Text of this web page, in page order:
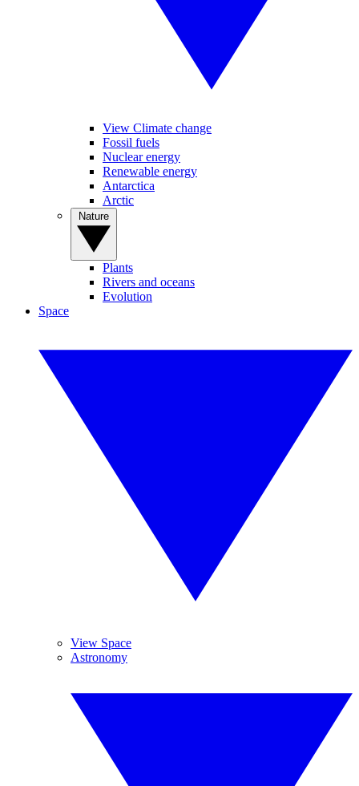
View Climate change
Fossil fuels
Nuclear energy
Renewable energy
Antarctica
Arctic
Plants
Rivers and oceans
Evolution
Space
View Space
Astronomy